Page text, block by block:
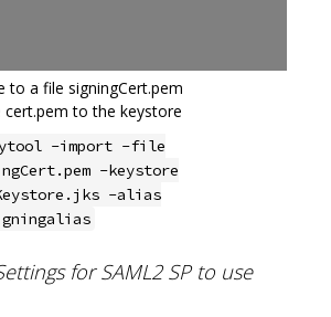
to a file signingCert.pem
to the keystore
-import -file
-keystore
-alias
for SAML2 SP to use